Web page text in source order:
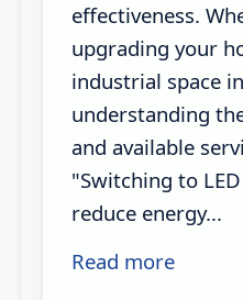
effectiveness.
upgrading your
industrial space
understanding
and available
"Switching to
reduce energy...
Read more